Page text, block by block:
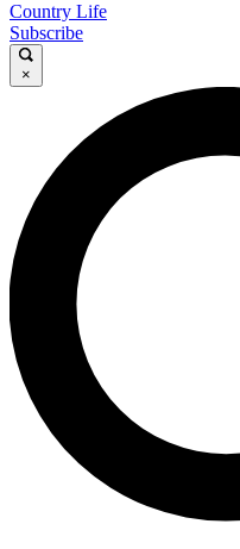
Country Life
Subscribe
×